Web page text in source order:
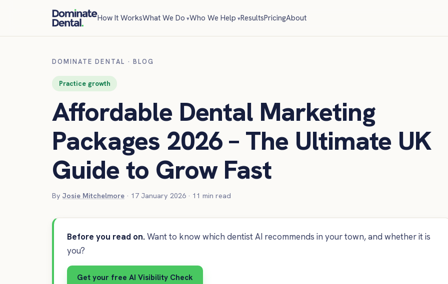
How It WorksWhat We Do Who We Help ResultsPricingAbout
DOMINATE DENTAL · BLOG
Practice growth
Affordable Dental Marketing
Packages 2026 – The Ultimate UK
Guide to Grow Fast
By Josie Mitchelmore · 17 January 2026 · 11 min read
Before you read on.Want to know which dentist AI recommends in your town, and whether it is
you?
Get your free AI Visibility Check